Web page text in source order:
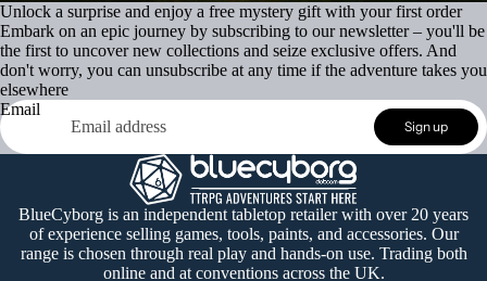
Unlock a surprise and enjoy a free mystery gift with your first order
Embark on an epic journey by subscribing to our newsletter – you'll be
the first to uncover new collections and seize exclusive offers. And
don't worry, you can unsubscribe at any time if the adventure takes you
elsewhere
Email
Sign up
BlueCyborg is an independent tabletop retailer with over 20 years
of experience selling games, tools, paints, and accessories. Our
range is chosen through real play and hands-on use. Trading both
online and at conventions across the UK.
Terms of service
Shipping policy
Contact information
Cancellation policy